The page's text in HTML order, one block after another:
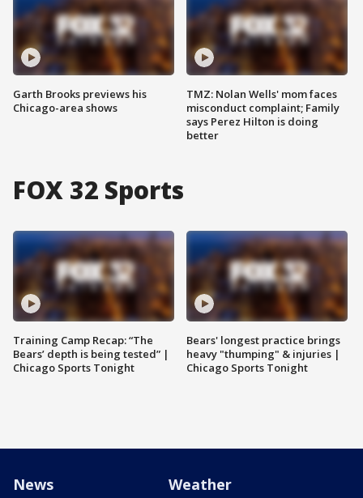
Garth Brooks previews his
Chicago-area shows
TMZ: Nolan Wells' mom faces
misconduct complaint; Family
says Perez Hilton is doing
better
FOX 32 Sports
Training Camp Recap: “The
Bears’ depth is being tested” |
Chicago Sports Tonight
Bears' longest practice brings
heavy "thumping" & injuries |
Chicago Sports Tonight
News Weather